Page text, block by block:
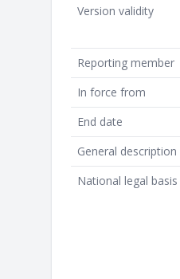
Version validity
Reporting member
In force from
End date
General description
National legal basis